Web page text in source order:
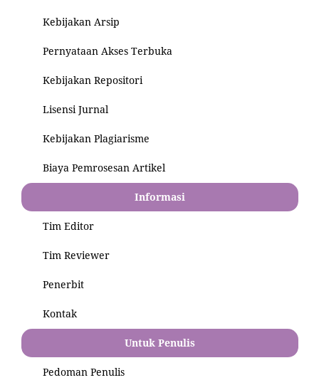
Kebijakan Arsip
Pernyataan Akses Terbuka
Kebijakan Repositori
Lisensi Jurnal
Kebijakan Plagiarisme
Biaya Pemrosesan Artikel
Informasi
Tim Editor
Tim Reviewer
Penerbit
Kontak
Untuk Penulis
Pedoman Penulis